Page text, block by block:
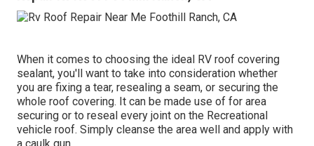
When it comes to choosing the ideal RV roof covering
sealant, you'll want to take into consideration whether
you are fixing a tear, resealing a seam, or securing the
whole roof covering. It can be made use of for area
securing or to reseal every joint on the Recreational
vehicle roof. Simply cleanse the area well and apply with